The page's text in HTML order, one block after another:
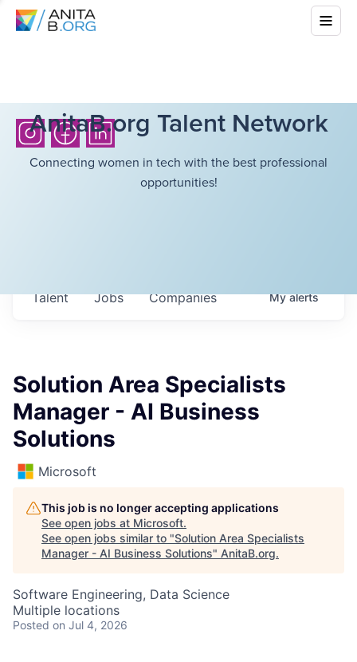
AnitaB.org Talent Network
Connecting women in tech with the best professional
opportunities!
Jobs Companies
Talent Myalerts
Solution Area Specialists
Manager - AI Business
Solutions
Microsoft
This job is no longer accepting applications
See open jobs at Microsoft.
See open jobs similar to "Solution Area Specialists
Manager - AI Business Solutions" AnitaB.org.
Software Engineering, Data Science
Multiple locations
Posted on Jul 4, 2026